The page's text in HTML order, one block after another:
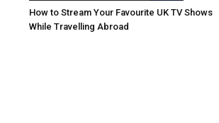
How to Stream Your Favourite UK TV Shows
While Travelling Abroad